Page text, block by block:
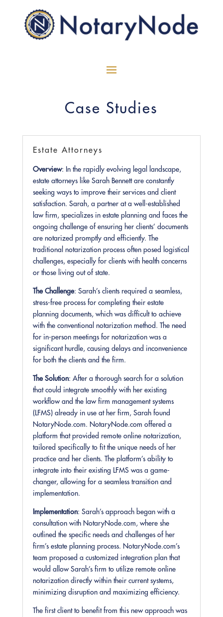
Case Studies
Estate Attorneys
Overview: In the rapidly evolving legal landscape,
estate attorneys like Sarah Bennett are constantly
seeking ways to improve their services and client
satisfaction. Sarah, a partner at a well-established
law firm, specializes in estate planning and faces the
ongoing challenge of ensuring her clients’ documents
are notarized promptly and efficiently. The
traditional notarization process often posed logistical
challenges, especially for clients with health concerns
or those living out of state.
The Challenge: Sarah’s clients required a seamless,
stress-free process for completing their estate
planning documents, which was difficult to achieve
with the conventional notarization method. The need
for in-person meetings for notarization was a
significant hurdle, causing delays and inconvenience
for both the clients and the firm.
The Solution: After a thorough search for a solution
that could integrate smoothly with her existing
workflow and the law firm management systems
(LFMS) already in use at her firm, Sarah found
NotaryNode.com. NotaryNode.com offered a
platform that provided remote online notarization,
tailored specifically to fit the unique needs of her
practice and her clients. The platform’s ability to
integrate into their existing LFMS was a game-
changer, allowing for a seamless transition and
implementation.
Implementation: Sarah’s approach began with a
consultation with NotaryNode.com, where she
outlined the specific needs and challenges of her
firm’s estate planning process. NotaryNode.com’s
team proposed a customized integration plan that
would allow Sarah’s firm to utilize remote online
notarization directly within their current systems,
minimizing disruption and maximizing efficiency.
The first client to benefit from this new approach was